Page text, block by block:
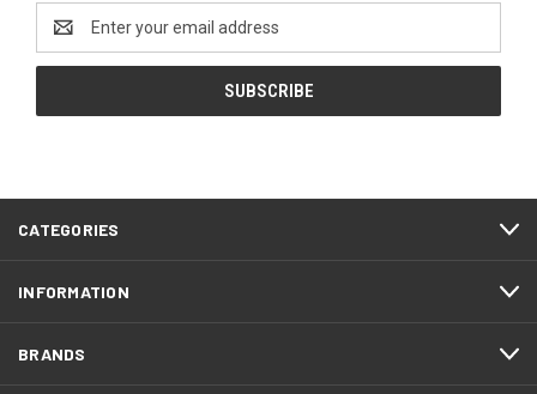
Email
Address
CATEGORIES
INFORMATION
BRANDS